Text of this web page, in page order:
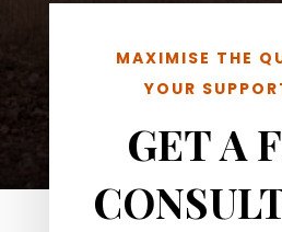
MAXIMISE THE
YOUR
GET A